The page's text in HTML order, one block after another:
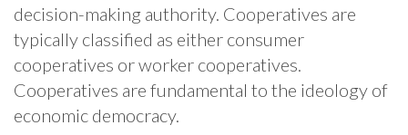
decision-making authority. Cooperatives are
typically classified as either consumer
cooperatives or worker cooperatives.
Cooperatives are fundamental to the ideology of
economic democracy.